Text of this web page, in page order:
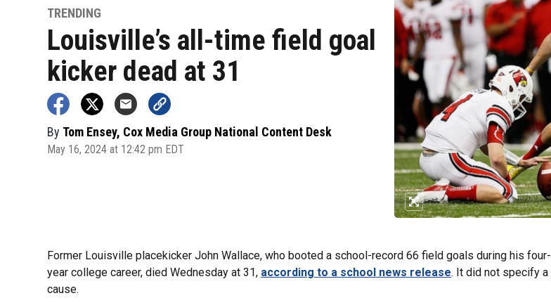
TRENDING
Louisville’s all-time field goal
kicker dead at 31
By Tom Ensey, Cox Media Group National Content Desk
May 16, 2024 at 12:42 pm EDT
Former Louisville placekicker John Wallace, who booted a school-record 66 field goals during his four-
year college career, died Wednesday at 31, according to a school news release. It did not specify a
cause.